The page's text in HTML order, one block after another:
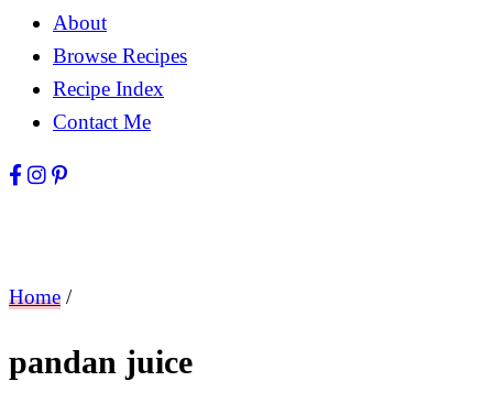
About
Browse Recipes
Recipe Index
Contact Me
Home /
pandan juice